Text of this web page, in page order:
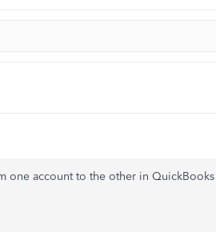
one account to the other in QuickBooks